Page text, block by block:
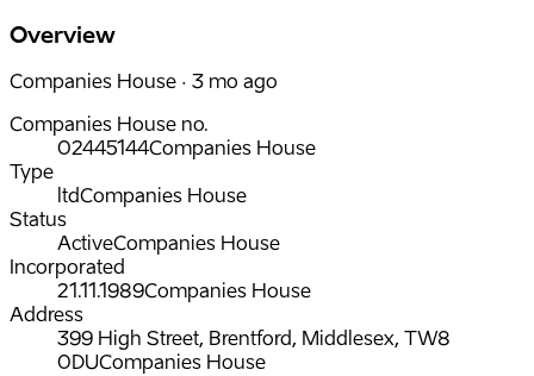
Overview
Companies House · 3 mo ago
Companies House no.
02445144Companies House
Type
ltdCompanies House
Status
ActiveCompanies House
Incorporated
21.11.1989Companies House
Address
399 High Street, Brentford, Middlesex, TW8
0DUCompanies House